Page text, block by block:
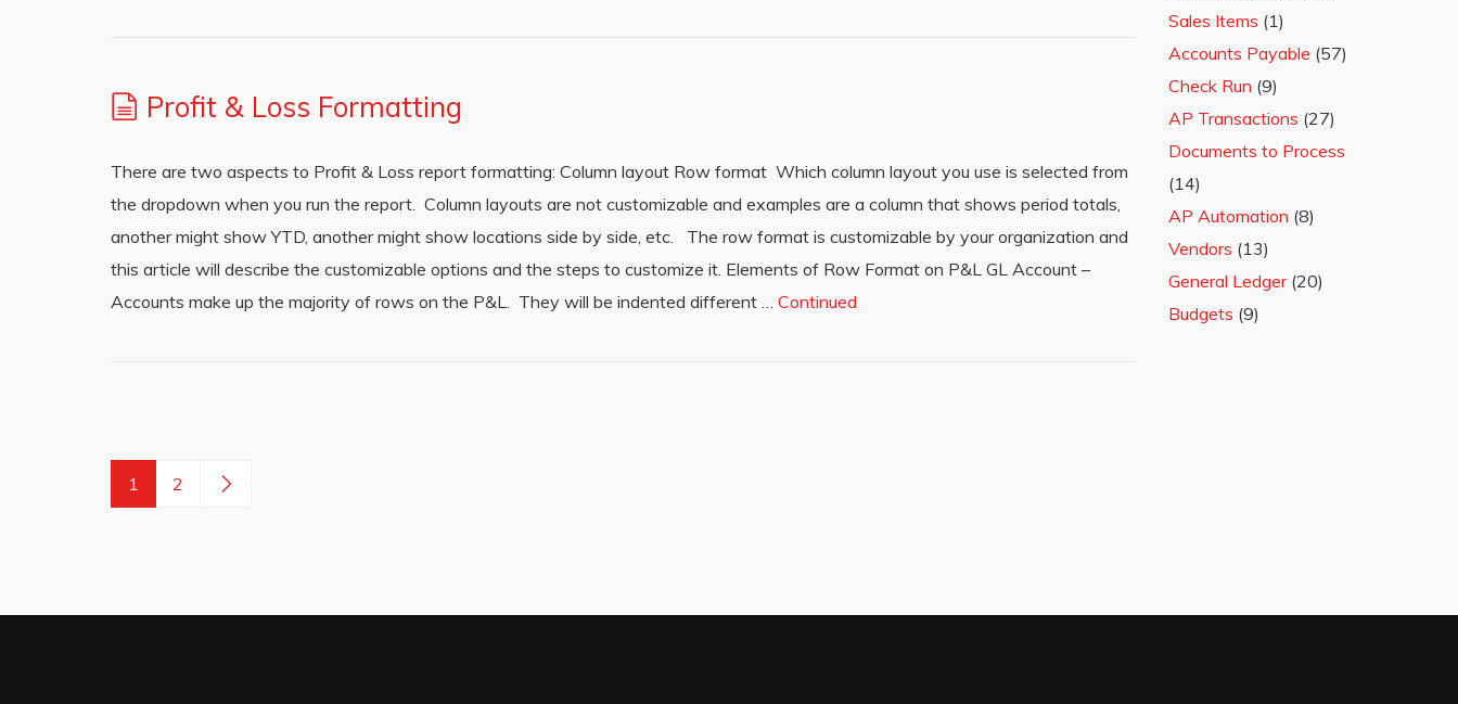
Profit & Loss Formatting
There are two aspects to Profit & Loss report formatting: Column layout Row format Which column layout you use is selected from
the dropdown when you run the report. Column layouts are not customizable and examples are a column that shows period totals,
another might show YTD, another might show locations side by side, etc. The row format is customizable by your organization and
this article will describe the customizable options and the steps to customize it. Elements of Row Format on P&L GL Account –
Accounts make up the majority of rows on the P&L. They will be indented different … Continued
1 2
Sales Items (1)
Accounts Payable (57)
Check Run (9)
AP Transactions (27)
Documents to Process
(14)
AP Automation (8)
Vendors (13)
General Ledger(20)
Budgets (9)